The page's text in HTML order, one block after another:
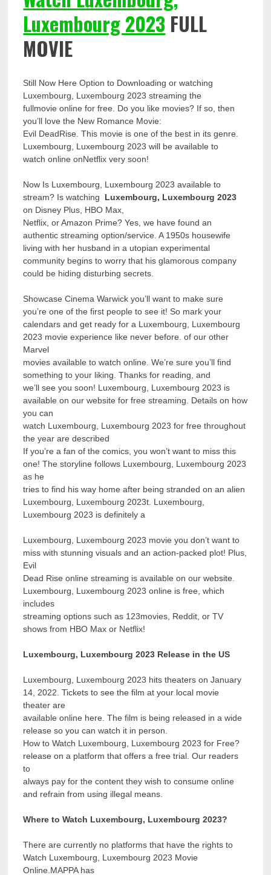
Luxembourg 2023 FULL
MOVIE
Still Now Here Option to Downloading or watching
Luxembourg, Luxembourg 2023 streaming the
fullmovie online for free. Do you like movies? If so, then
you’ll love the New Romance Movie:
Evil DeadRise. This movie is one of the best in its genre.
Luxembourg, Luxembourg 2023 will be available to
watch online onNetflix very soon!
Now Is Luxembourg, Luxembourg 2023 available to
stream? Is watching Luxembourg, Luxembourg 2023
on Disney Plus, HBO Max,
Netflix, or Amazon Prime? Yes, we have found an
authentic streaming option/service. A 1950s housewife
living with her husband in a utopian experimental
community begins to worry that his glamorous company
could be hiding disturbing secrets.
Showcase Cinema Warwick you’ll want to make sure
you’re one of the first people to see it! So mark your
calendars and get ready for a Luxembourg, Luxembourg
2023 movie experience like never before. of our other
Marvel
movies available to watch online. We’re sure you’ll find
something to your liking. Thanks for reading, and
we’ll see you soon! Luxembourg, Luxembourg 2023 is
available on our website for free streaming. Details on how
you can
watch Luxembourg, Luxembourg 2023 for free throughout
the year are described
If you’re a fan of the comics, you won’t want to miss this
one! The storyline follows Luxembourg, Luxembourg 2023
as he
tries to find his way home after being stranded on an alien
Luxembourg, Luxembourg 2023t. Luxembourg,
Luxembourg 2023 is definitely a
Luxembourg, Luxembourg 2023 movie you don’t want to
miss with stunning visuals and an action-packed plot! Plus,
Evil
Dead Rise online streaming is available on our website.
Luxembourg, Luxembourg 2023 online is free, which
includes
streaming options such as 123movies, Reddit, or TV
shows from HBO Max or Netflix!
Luxembourg, Luxembourg 2023 Release in the US
Luxembourg, Luxembourg 2023 hits theaters on January
14, 2022. Tickets to see the film at your local movie
theater are
available online here. The film is being released in a wide
release so you can watch it in person.
How to Watch Luxembourg, Luxembourg 2023 for Free?
release on a platform that offers a free trial. Our readers
to
always pay for the content they wish to consume online
and refrain from using illegal means.
Where to Watch Luxembourg, Luxembourg 2023?
There are currently no platforms that have the rights to
Watch Luxembourg, Luxembourg 2023 Movie
Online.MAPPA has